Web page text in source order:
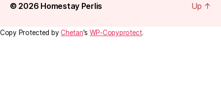
© 2026 Homestay Perlis Up ↑
Copy Protected byChetan's WP-Copyprotect.